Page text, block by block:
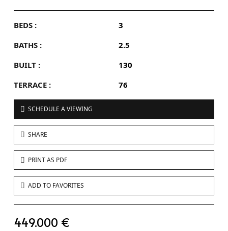
BEDS :
3
BATHS :
2.5
BUILT :
130
TERRACE :
76
SCHEDULE A VIEWING
SHARE
PRINT AS PDF
ADD TO FAVORITES
449.000 €